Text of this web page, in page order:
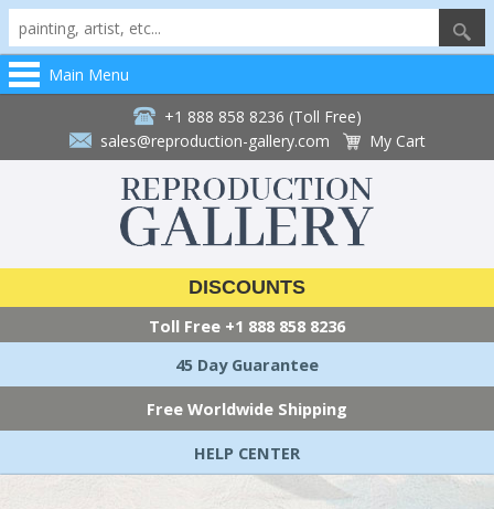
Main Menu
+1 888 858 8236 (Toll Free)
sales@reproduction-gallery.com
My Cart
DISCOUNTS
Toll Free +1 888 858 8236
45 Day Guarantee
Free Worldwide Shipping
HELP CENTER